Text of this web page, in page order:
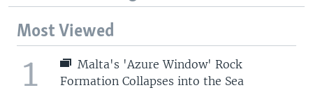
Most Viewed
1
Malta's 'Azure Window' Rock
Formation Collapses into the Sea